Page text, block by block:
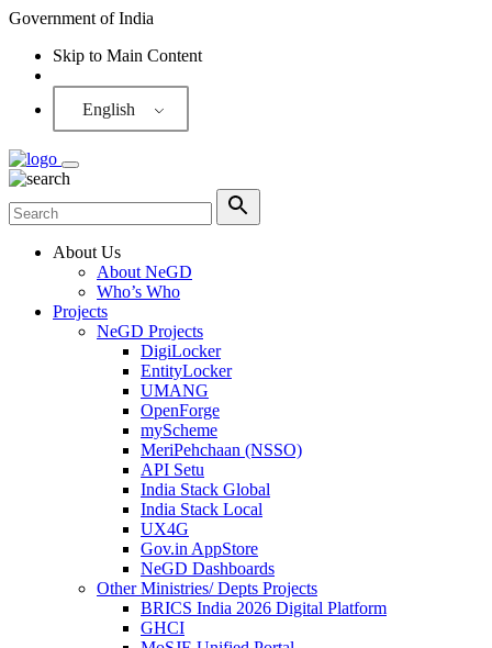
Government of India
Skip to Main Content
English
About Us
About NeGD
Who’s Who
Projects
NeGD Projects
DigiLocker
EntityLocker
UMANG
OpenForge
myScheme
MeriPehchaan (NSSO)
API Setu
India Stack Global
India Stack Local
UX4G
Gov.in AppStore
NeGD Dashboards
Other Ministries/ Depts Projects
BRICS India 2026 Digital Platform
GHCI